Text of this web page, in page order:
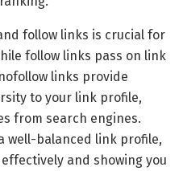
follow links is crucial for
follow links pass on link
links provide
to your link profile,
from search engines.
well-balanced link profile,
and showing you